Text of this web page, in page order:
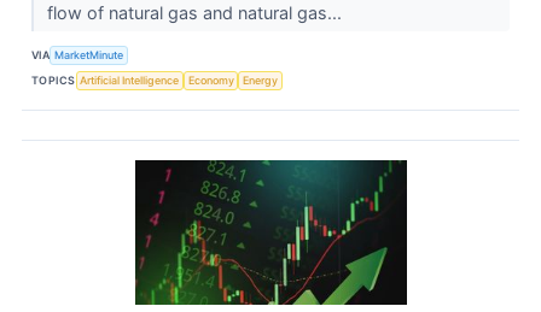
flow of natural gas and natural gas...
VIA MarketMinute
TOPICS Artificial Intelligence Economy Energy